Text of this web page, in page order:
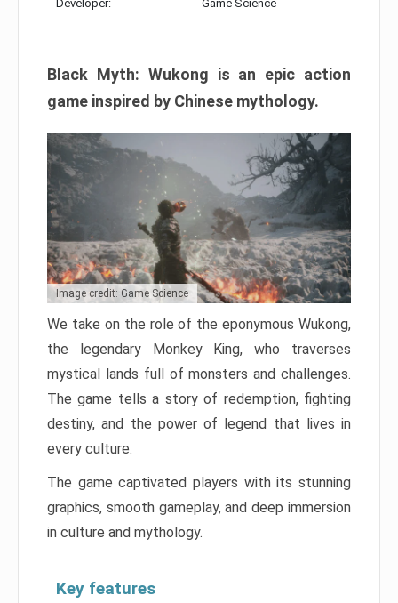
Developer: Game Science
Black Myth: Wukong is an epic action
game inspired by Chinese mythology.
Image credit: Game Science
We take on the role of the eponymous Wukong,
the legendary Monkey King, who traverses
mystical lands full of monsters and challenges.
The game tells a story of redemption, fighting
destiny, and the power of legend that lives in
every culture.
The game captivated players with its stunning
graphics, smooth gameplay, and deep immersion
in culture and mythology.
Key features